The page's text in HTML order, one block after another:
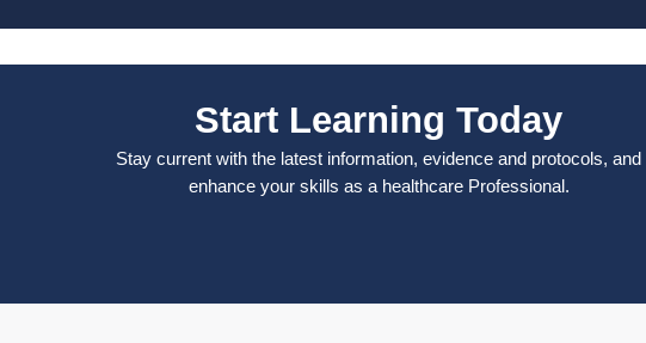
Start Learning Today
Stay current with the latest information, evidence and protocols, and
enhance your skills as a healthcare Professional.